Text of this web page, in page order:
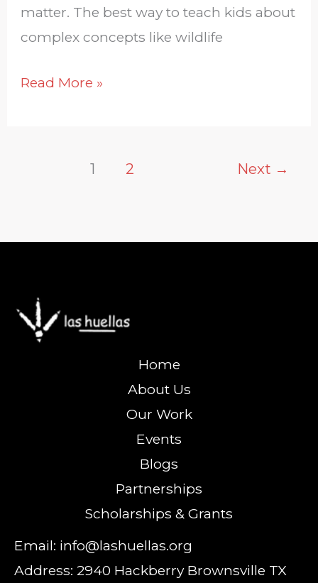
matter. The best way to teach kids about
complex concepts like wildlife
Read More »
1 2 Next →
Home
About Us
Our Work
Events
Blogs
Partnerships
Scholarships & Grants
Email: info@lashuellas.org
Address: 2940 Hackberry Brownsville TX